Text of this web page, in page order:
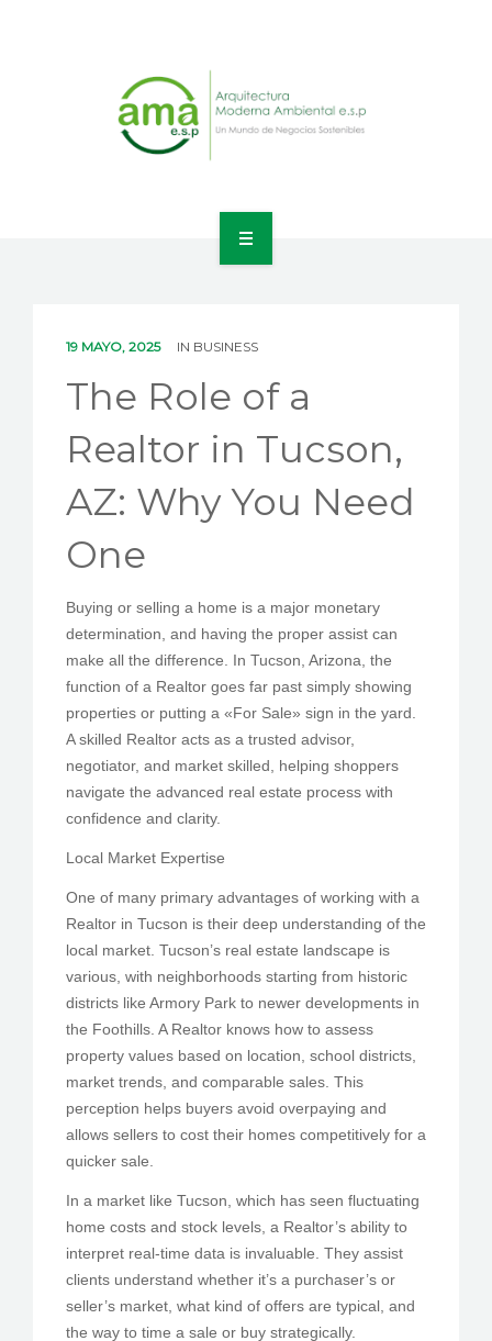
PEDIR CITA
19 MAYO, 2025 IN BUSINESS
The Role of a
Realtor in Tucson,
AZ: Why You Need
One
Buying or selling a home is a major monetary
determination, and having the proper assist can
make all the difference. In Tucson, Arizona, the
function of a Realtor goes far past simply showing
properties or putting a «For Sale» sign in the yard.
A skilled Realtor acts as a trusted advisor,
negotiator, and market skilled, helping shoppers
navigate the advanced real estate process with
confidence and clarity.
Local Market Expertise
One of many primary advantages of working with a
Realtor in Tucson is their deep understanding of the
local market. Tucson’s real estate landscape is
various, with neighborhoods starting from historic
districts like Armory Park to newer developments in
the Foothills. A Realtor knows how to assess
property values based on location, school districts,
market trends, and comparable sales. This
perception helps buyers avoid overpaying and
allows sellers to cost their homes competitively for a
quicker sale.
In a market like Tucson, which has seen fluctuating
home costs and stock levels, a Realtor’s ability to
interpret real-time data is invaluable. They assist
clients understand whether it’s a purchaser’s or
seller’s market, what kind of offers are typical, and
the way to time a sale or buy strategically.